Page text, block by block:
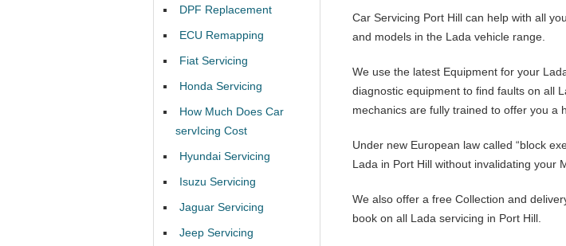
Car Servicing Port Hill can help with all
and models in the Lada vehicle range.
We use the latest Equipment for your
diagnostic equipment to find faults on all
mechanics are fully trained to offer you a
Under new European law called “block
Lada in Port Hill without invalidating your
We also offer a free Collection and
book on all Lada servicing in Port Hill.
DPF Replacement
ECU Remapping
Fiat Servicing
Honda Servicing
How Much Does Car
servIcing Cost
Hyundai Servicing
Isuzu Servicing
Jaguar Servicing
Jeep Servicing